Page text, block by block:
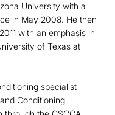
University with a
in May 2008. He then
with an emphasis in
of Texas at
specialist
Conditioning